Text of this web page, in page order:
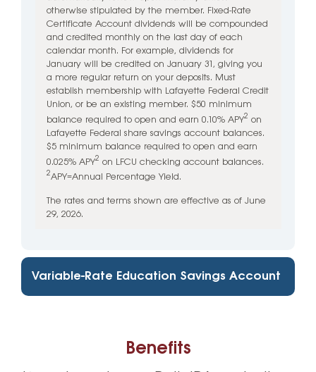
otherwise stipulated by the member. Fixed-Rate
Certificate Account dividends will be compounded
and credited monthly on the last day of each
calendar month. For example, dividends for
January will be credited on January 31, giving you
a more regular return on your deposits. Must
establish membership with Lafayette Federal Credit
Union, or be an existing member. $50 minimum
balance required to open and earn 0.10% APY2 on
Lafayette Federal share savings account balances.
$5 minimum balance required to open and earn
0.025% APY2 on LFCU checking account balances.
2APY=Annual Percentage Yield.
The rates and terms shown are effective as of June
29, 2026.
Variable-Rate Education Savings Account
Benefits